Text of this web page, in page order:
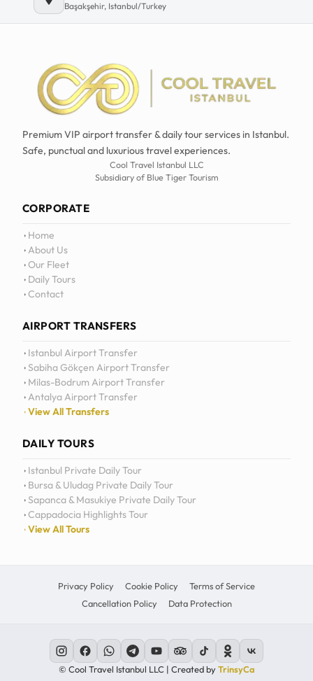
Başakşehir, Istanbul/Turkey
Premium VIP airport transfer & daily tour services in Istanbul.
Safe, punctual and luxurious travel experiences.
Cool Travel Istanbul LLC
Subsidiary of Blue Tiger Tourism
CORPORATE
Home
About Us
Our Fleet
Daily Tours
Contact
AIRPORT TRANSFERS
Istanbul Airport Transfer
Sabiha Gökçen Airport Transfer
Milas-Bodrum Airport Transfer
Antalya Airport Transfer
View All Transfers
DAILY TOURS
Istanbul Private Daily Tour
Bursa & Uludag Private Daily Tour
Sapanca & Masukiye Private Daily Tour
Cappadocia Highlights Tour
View All Tours
Privacy Policy Cookie Policy
Terms of Service
Cancellation Policy
Data Protection
© Cool Travel Istanbul LLC | Created byTrinsyCa